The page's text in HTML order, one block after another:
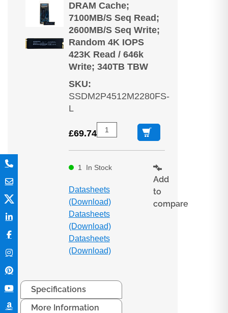
DRAM Cache;
7100MB/s Seq Read;
2600MB/s Seq Write;
Random 4K IOPS
423K Read / 646k
Write; 340TB TBW
SKU:
SSDM2P4512M2280FS-
L
£69.74
1 In Stock
Datasheets
(Download)
Datasheets
(Download)
Datasheets
(Download)
Add
to
compare
Specifications
More Information